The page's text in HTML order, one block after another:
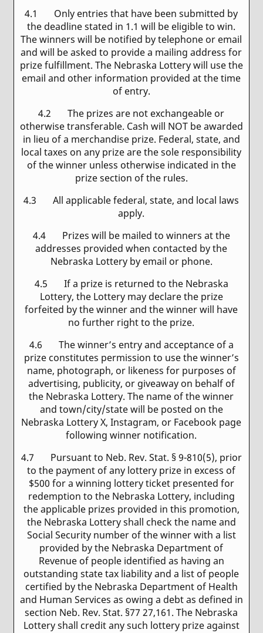
4.1 Only entries that have been submitted by
the deadline stated in 1.1 will be eligible to win.
The winners will be notified by telephone or email
and will be asked to provide a mailing address for
prize fulfillment. The Nebraska Lottery will use the
email and other information provided at the time
of entry.
4.2 The prizes are not exchangeable or
otherwise transferable. Cash will NOT be awarded
in lieu of a merchandise prize. Federal, state, and
local taxes on any prize are the sole responsibility
of the winner unless otherwise indicated in the
prize section of the rules.
4.3 All applicable federal, state, and local laws
apply.
4.4 Prizes will be mailed to winners at the
addresses provided when contacted by the
Nebraska Lottery by email or phone.
4.5 If a prize is returned to the Nebraska
Lottery, the Lottery may declare the prize
forfeited by the winner and the winner will have
no further right to the prize.
4.6 The winner’s entry and acceptance of a
prize constitutes permission to use the winner’s
name, photograph, or likeness for purposes of
advertising, publicity, or giveaway on behalf of
the Nebraska Lottery. The name of the winner
and town/city/state will be posted on the
Nebraska Lottery X, Instagram, or Facebook page
following winner notification.
4.7 Pursuant to Neb. Rev. Stat. § 9-810(5), prior
to the payment of any lottery prize in excess of
$500 for a winning lottery ticket presented for
redemption to the Nebraska Lottery, including
the applicable prizes provided in this promotion,
the Nebraska Lottery shall check the name and
Social Security number of the winner with a list
provided by the Nebraska Department of
Revenue of people identified as having an
outstanding state tax liability and a list of people
certified by the Nebraska Department of Health
and Human Services as owing a debt as defined in
section Neb. Rev. Stat. §77 27,161. The Nebraska
Lottery shall credit any such lottery prize against